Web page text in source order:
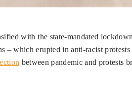
with the state-mandated
– which erupted in anti-racist
between pandemic and protests